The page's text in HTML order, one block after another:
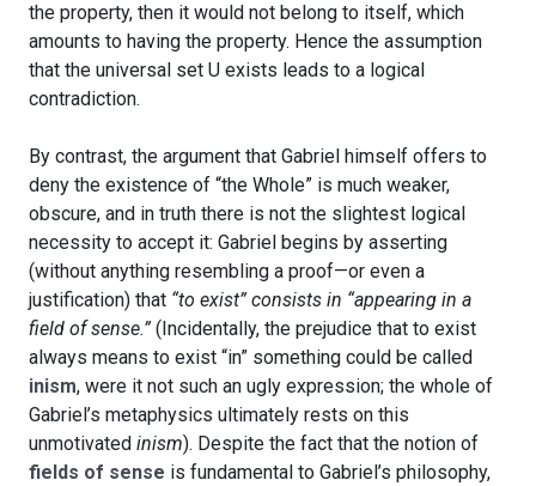
the property, then it would not belong to itself, which
amounts to having the property. Hence the assumption
that the universal set U exists leads to a logical
contradiction.
By contrast, the argument that Gabriel himself offers to
deny the existence of “the Whole” is much weaker,
obscure, and in truth there is not the slightest logical
necessity to accept it: Gabriel begins by asserting
(without anything resembling a proof—or even a
justification) that “to exist” consists in “appearing in a
field of sense.” (Incidentally, the prejudice that to exist
always means to exist “in” something could be called
inism, were it not such an ugly expression; the whole of
Gabriel’s metaphysics ultimately rests on this
unmotivated inism). Despite the fact that the notion of
fields of sense is fundamental to Gabriel’s philosophy,